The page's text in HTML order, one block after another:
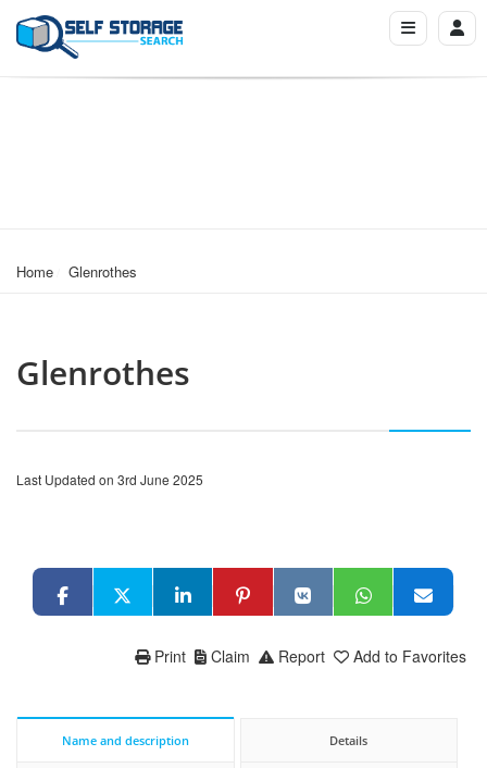
Home Glenrothes
Glenrothes
Last Updated on 3rd June 2025
Add to Favorites
Report
Claim
Print
Name and description Details